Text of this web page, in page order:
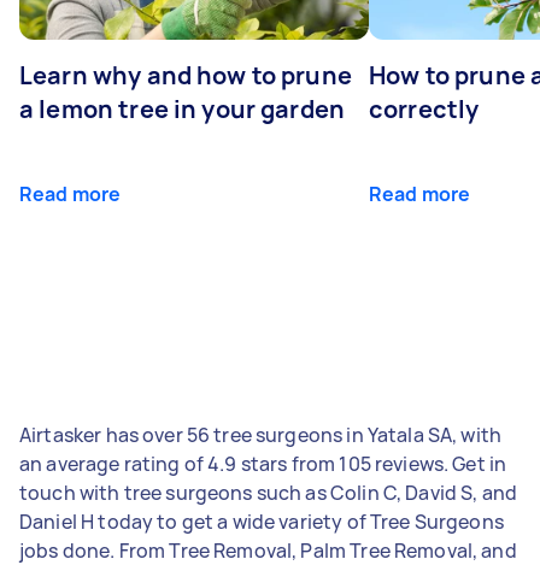
Learn why and how to prune
a lemon tree in your garden
Read more
How to prune
correctly
Read more
Airtasker has over 56 tree surgeons in Yatala SA, with
an average rating of 4.9 stars from 105 reviews. Get in
touch with tree surgeons such as Colin C, David S, and
Daniel H today to get a wide variety of Tree Surgeons
jobs done. From Tree Removal, Palm Tree Removal, and